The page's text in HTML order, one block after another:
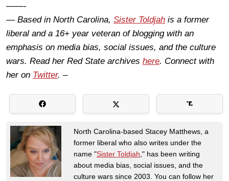
——-
— Based in North Carolina, Sister Toldjah is a former
liberal and a 16+ year veteran of blogging with an
emphasis on media bias, social issues, and the culture
wars. Read her Red State archives here. Connect with
her on Twitter. –
North Carolina-based Stacey Matthews, a
former liberal who also writes under the
name "Sister Toldjah ," has been writing
about media bias, social issues, and the
culture wars since 2003. You can follow her